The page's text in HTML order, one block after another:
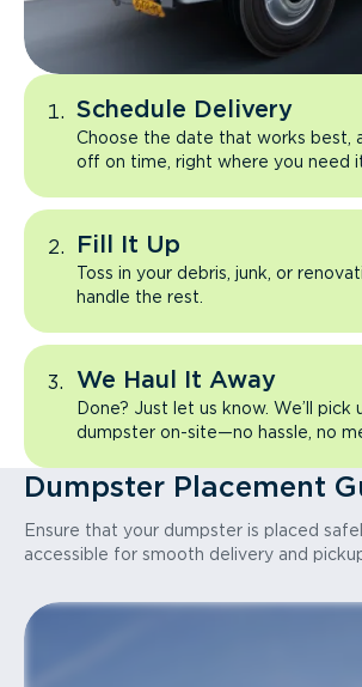
Schedule Delivery
Choose the date that works best,
off on time, right where you need
Fill It Up
Toss in your debris, junk, or
handle the rest.
We Haul It Away
Done? Just let us know. We’ll pick
dumpster on-site—no hassle, no
Dumpster Placement
Ensure that your dumpster is placed
accessible for smooth delivery and